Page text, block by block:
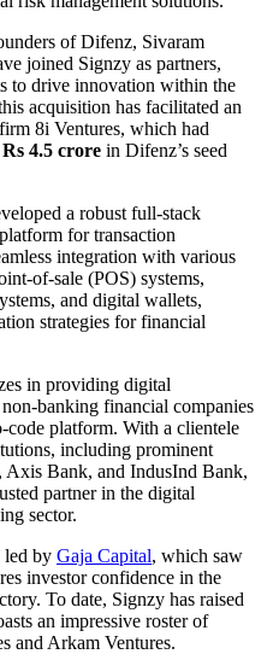
of Difenz, Sivaram
joined Signzy as partners,
to drive innovation within the
acquisition has facilitated an
8i Ventures, which had
Rs 4.5 crore in Difenz’s seed
a robust full-stack
for transaction
integration with various
of-sale (POS) systems,
and digital wallets,
strategies for financial
in providing digital
banking financial companies
platform. With a clientele
including prominent
Axis Bank, and IndusInd Bank,
partner in the digital
sector.
led by Gaja Capital, which saw
investor confidence in the
To date, Signzy has raised
an impressive roster of
and Arkam Ventures.